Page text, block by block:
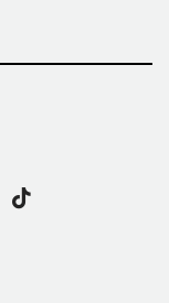
TikTok